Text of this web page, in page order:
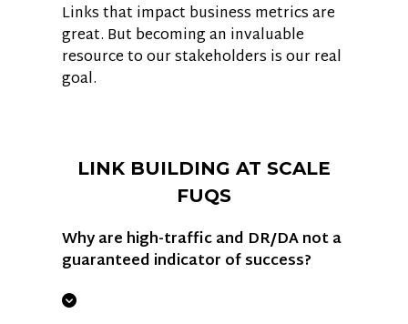
Links that impact business metrics are
great. But becoming an invaluable
resource to our stakeholders is our real
goal.
LINK BUILDING AT SCALE
FUQS
Why are high-traffic and DR/DA not a
guaranteed indicator of success?